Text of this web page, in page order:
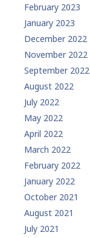
February 2023
January 2023
December 2022
November 2022
September 2022
August 2022
July 2022
May 2022
April 2022
March 2022
February 2022
January 2022
October 2021
August 2021
July 2021